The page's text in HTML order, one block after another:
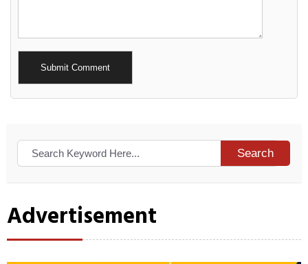
Alternative:
Search
Advertisement